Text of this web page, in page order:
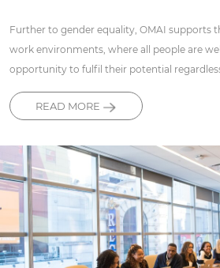
Further to gender equality, OMAI supports
work environments, where all people are
opportunity to fulfil their potential
READ MORE